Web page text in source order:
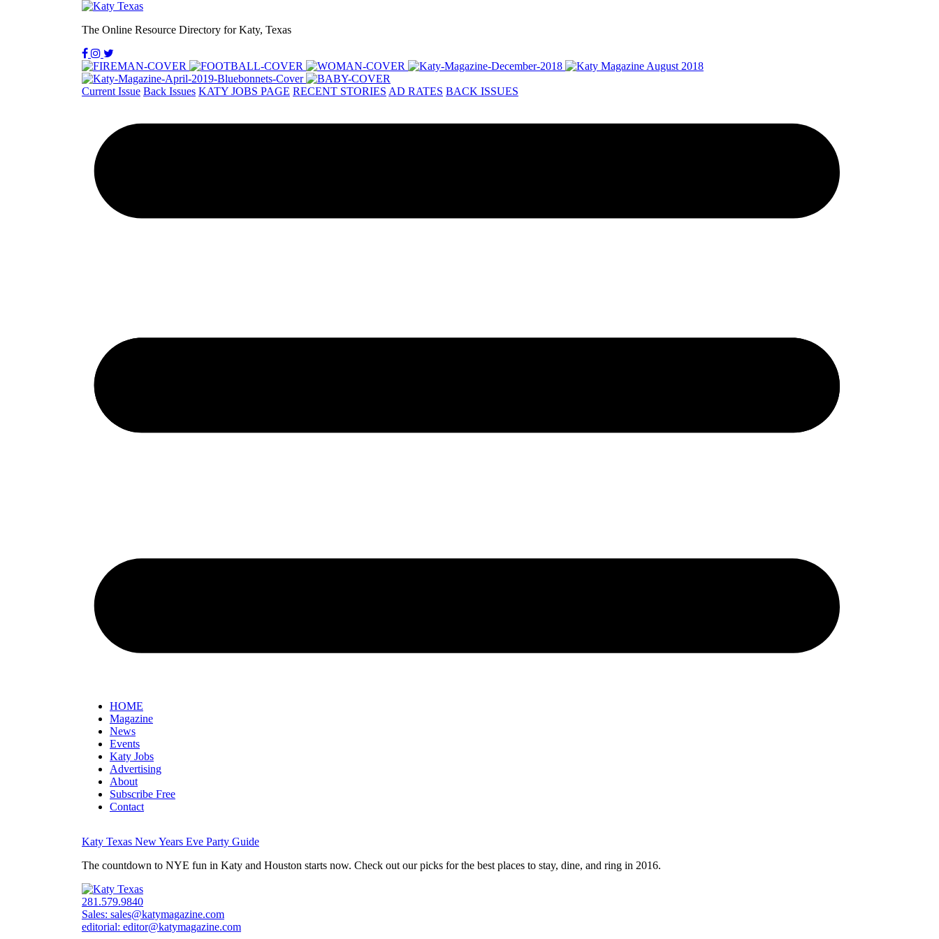
The Online Resource Directory for Katy, Texas
Current Issue Back Issues KATY JOBS PAGE RECENT STORIES AD RATES BACK ISSUES
HOME
Magazine
News
Events
Katy Jobs
Advertising
About
Subscribe Free
Contact
Katy Texas New Years Eve Party Guide
The countdown to NYE fun in Katy and Houston starts now. Check out our picks for the best places to stay, dine, and ring in 2016.
281.579.9840
Sales: sales@katymagazine.com
editorial: editor@katymagazine.com